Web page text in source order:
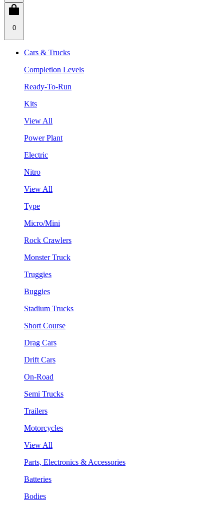
0
Cars & Trucks
Completion Levels
Ready-To-Run
Kits
View All
Power Plant
Electric
Nitro
View All
Type
Micro/Mini
Rock Crawlers
Monster Truck
Truggies
Buggies
Stadium Trucks
Short Course
Drag Cars
Drift Cars
On-Road
Semi Trucks
Trailers
Motorcycles
View All
Parts, Electronics & Accessories
Batteries
Bodies